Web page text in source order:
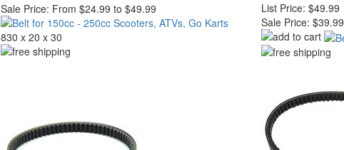
Sale Price: From $24.99 to $49.99
830 x 20 x 30
List Price: $49.99
Sale Price: $39.99